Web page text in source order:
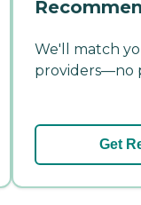
We'll match
providers—no
Get